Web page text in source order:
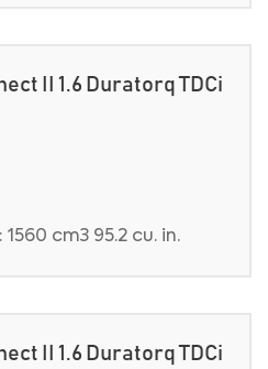
II 1.6 Duratorq TDCi
cm3 95.2 cu. in.
II 1.6 Duratorq TDCi